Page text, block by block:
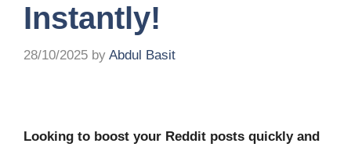
Instantly!
28/10/2025 by Abdul Basit
Looking to boost your Reddit posts quickly and